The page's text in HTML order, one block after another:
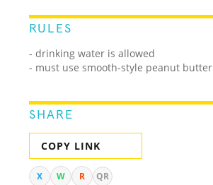
RULES
- drinking water is allowed
- must use smooth-style peanut butter
SHARE
COPY LINK
X W R QR